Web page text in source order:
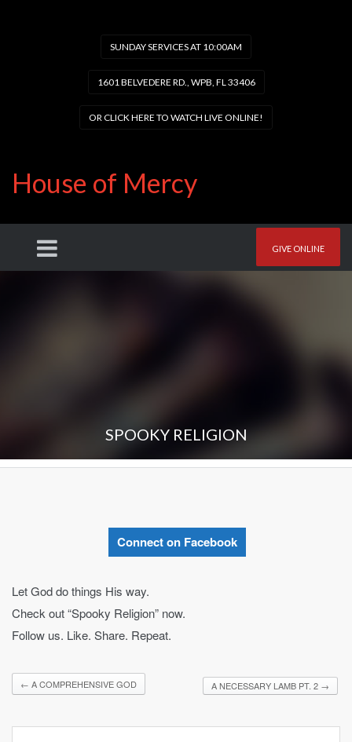
SUNDAY SERVICES AT 10:00AM
1601 BELVEDERE RD., WPB, FL 33406
OR CLICK HERE TO WATCH LIVE ONLINE!
House of Mercy
GIVE ONLINE
SPOOKY RELIGION
Connect on Facebook
Let God do things His way.
Check out “Spooky Religion” now.
Follow us. Like. Share. Repeat.
← A COMPREHENSIVE GOD A NECESSARY LAMB PT. 2 →